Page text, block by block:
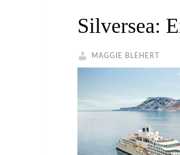
Silversea:
MAGGIE BLEHERT